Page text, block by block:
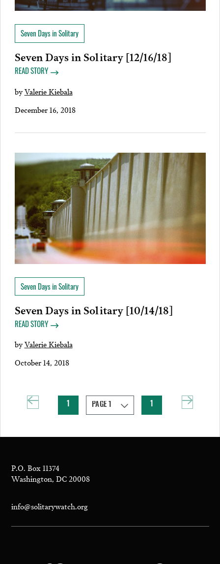
Seven Days in Solitary
Seven Days in Solitary [12/16/18]
READ STORY
byValerie Kiebala
December 16, 2018
Seven Days in Solitary
Seven Days in Solitary [10/14/18]
READ STORY
byValerie Kiebala
October 14, 2018
1 1
P.O. Box 11374
Washington, DC 20008
info@solitarywatch.org